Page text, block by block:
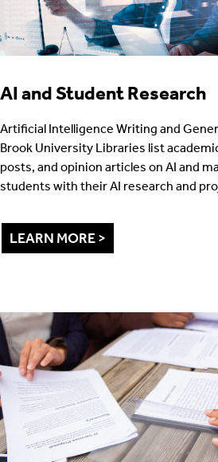
AI and Student Research
Artificial Intelligence Writing and
Brook University Libraries list
posts, and opinion articles on AI and
students with their AI research and
LEARN MORE >